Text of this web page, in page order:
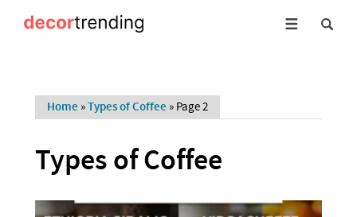
Home »Types of Coffee » Page 2
Types of Coffee